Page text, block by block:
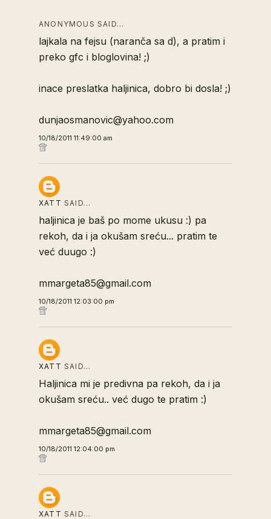
ANONYMOUS SAID…
lajkala na fejsu (naranča sa d), a pratim i
preko gfc i bloglovina! ;)
inace preslatka haljinica, dobro bi dosla! ;)
dunjaosmanovic@yahoo.com
10/18/2011 11:49:00 am
XATT SAID…
haljinica je baš po mome ukusu :) pa
rekoh, da i ja okušam sreću... pratim te
već duugo :)
mmargeta85@gmail.com
10/18/2011 12:03:00 pm
XATT SAID…
Haljinica mi je predivna pa rekoh, da i ja
okušam sreću.. već dugo te pratim :)
mmargeta85@gmail.com
10/18/2011 12:04:00 pm
XATT SAID…